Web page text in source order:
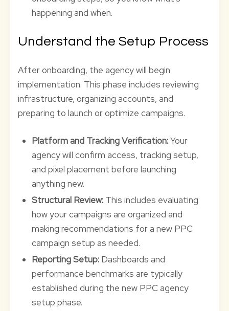
happening and when.
Understand the Setup Process
After onboarding, the agency will begin
implementation. This phase includes reviewing
infrastructure, organizing accounts, and
preparing to launch or optimize campaigns.
Platform and Tracking Verification:Your
agency will confirm access, tracking setup,
and pixel placement before launching
anything new.
Structural Review: This includes evaluating
how your campaigns are organized and
making recommendations for a new PPC
campaign setup as needed.
Reporting Setup: Dashboards and
performance benchmarks are typically
established during the new PPC agency
setup phase.